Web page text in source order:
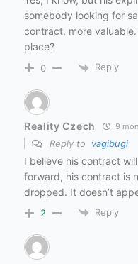
somebody looking for
contract, more
place?
0 Reply
Reality Czech 9
Reply to vagibugi
I believe his contract
forward, his contract is
dropped. It doesn’t
2 Reply